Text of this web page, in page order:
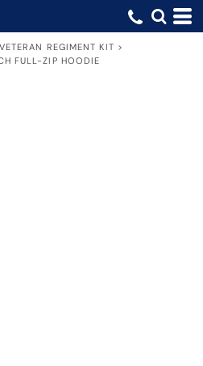
VETERAN REGIMENT KIT >
FULL-ZIP HOODIE